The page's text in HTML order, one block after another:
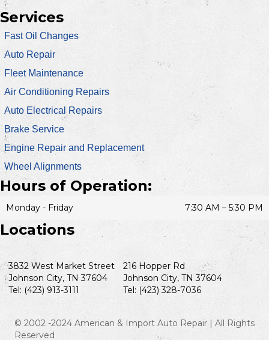
Services
Fast Oil Changes
Auto Repair
Fleet Maintenance
Air Conditioning Repairs
Auto Electrical Repairs
Brake Service
Engine Repair and Replacement
Wheel Alignments
Hours of Operation:
Monday - Friday 7:30 AM – 5:30 PM
Locations
3832 West Market Street
Johnson City, TN 37604
Tel: (423) 913-3111
216 Hopper Rd
Johnson City, TN 37604
Tel: (423) 328-7036
© 2002 -2024 American & Import Auto Repair | All Rights
Reserved